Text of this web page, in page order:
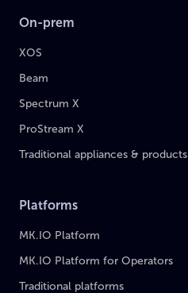
On-prem
XOS
Beam
Spectrum X
ProStream X
Traditional appliances & products
Platforms
MK.IO Platform
MK.IO Platform for Operators
Traditional platforms